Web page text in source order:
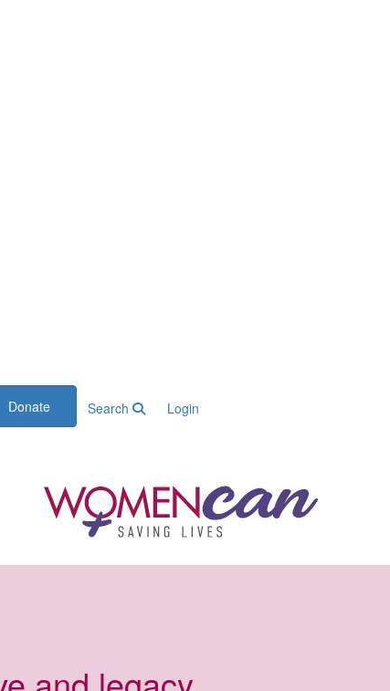
Donate Search Login